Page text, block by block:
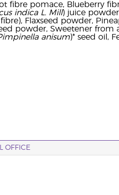
fibre pomace, Blueberry
indica L. Mill) juice
Flaxseed powder,
powder, Sweetener from
anisum)* seed oil,
OFFICE